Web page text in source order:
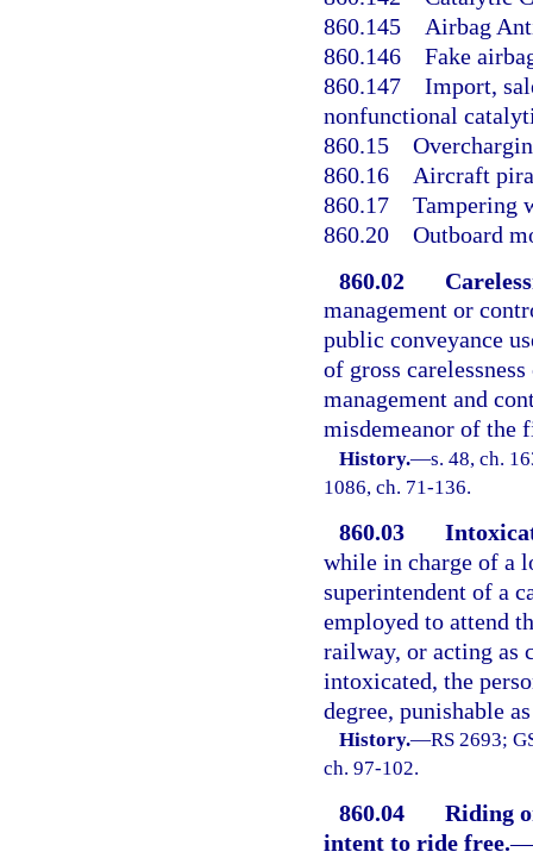
860.145 Airbag
860.146 Fake
860.147 Import,
nonfunctional
860.15
860.16 Aircraft
860.17 Tampering
860.20 Outboard
860.02
management or
public conveyance
of gross
management and
misdemeanor of the
History.—s. 48, ch.
1086, ch. 71-136.
860.03
while in charge of a
superintendent of a
employed to attend
railway, or acting as
intoxicated, the
degree, punishable
History.—RS 2693;
ch. 97-102.
860.04
Riding
intent to ride free.—